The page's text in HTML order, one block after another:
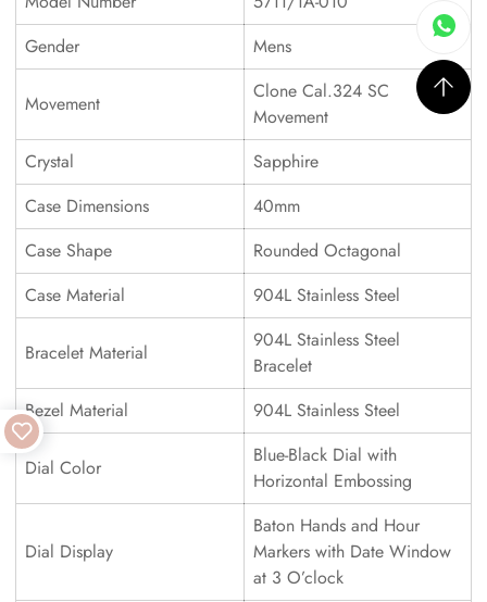
Gender
Mens
Movement
Clone Cal.324 SC
Movement
Crystal
Sapphire
Case Dimensions
40mm
Case Shape
Rounded Octagonal
Case Material
904L Stainless Steel
Bracelet Material
904L Stainless Steel
Bracelet
Bezel Material
904L Stainless Steel
Dial Color
Blue-Black Dial with
Horizontal Embossing
Dial Display
Baton Hands and Hour
Markers with Date Window
at 3 O’clock